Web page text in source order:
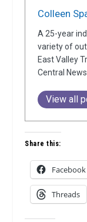
Colleen
A 25-year
variety of
East Valley
Central News.
View all
Share this:
Facebook
Threads